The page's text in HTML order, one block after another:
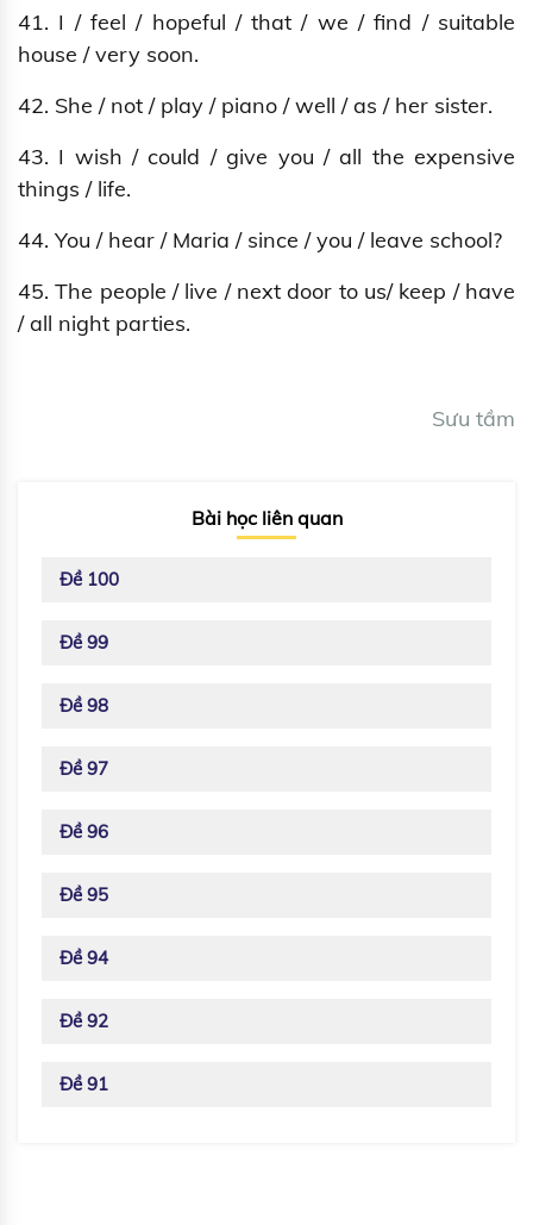
41. I / feel / hopeful / that / we / find / suitable
house / very soon.
42. She / not / play / piano / well / as / her sister.
43. I wish / could / give you / all the expensive
things / life.
44. You / hear / Maria / since / you / leave school?
45. The people / live / next door to us/ keep / have
/ all night parties.
Sưu tầm
Bài học liên quan
Đề 100
Đề 99
Đề 98
Đề 97
Đề 96
Đề 95
Đề 94
Đề 92
Đề 91